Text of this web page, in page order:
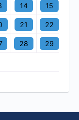
14 15
21 22
28 29